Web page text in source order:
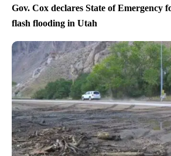
Gov. Cox declares State of Emergency
flash flooding in Utah